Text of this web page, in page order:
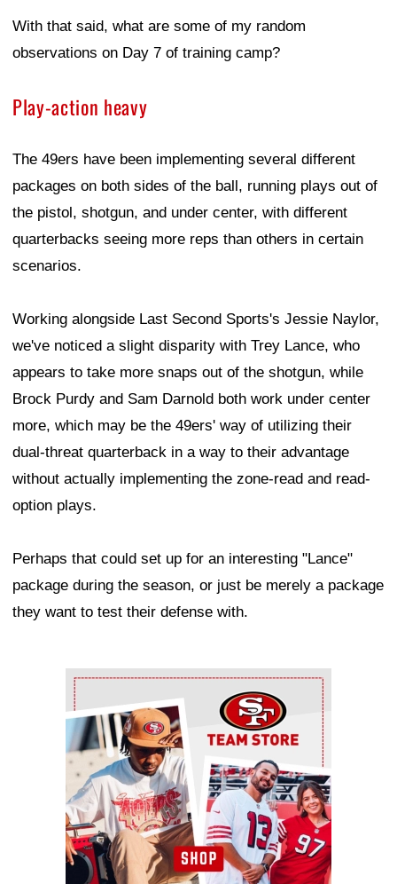
With that said, what are some of my random
observations on Day 7 of training camp?
Play-action heavy
The 49ers have been implementing several different
packages on both sides of the ball, running plays out of
the pistol, shotgun, and under center, with different
quarterbacks seeing more reps than others in certain
scenarios.
Working alongside Last Second Sports's Jessie Naylor,
we've noticed a slight disparity with Trey Lance, who
appears to take more snaps out of the shotgun, while
Brock Purdy and Sam Darnold both work under center
more, which may be the 49ers' way of utilizing their
dual-threat quarterback in a way to their advantage
without actually implementing the zone-read and read-
option plays.
Perhaps that could set up for an interesting "Lance"
package during the season, or just be merely a package
they want to test their defense with.
Ad Block